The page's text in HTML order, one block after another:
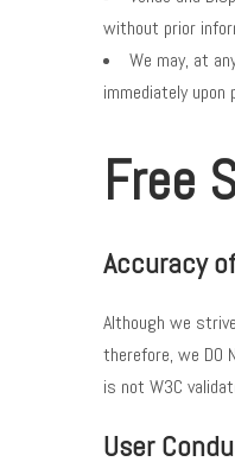
without prior
We may, at
immediately
Free
Accuracy
Although we
therefore, we DO
is not W3C
User